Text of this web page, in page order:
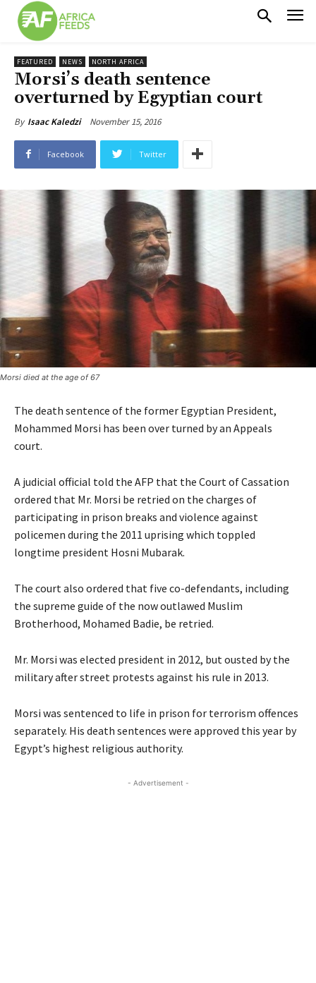
FEATURED NEWS NORTH AFRICA
Morsi’s death sentence
overturned by Egyptian court
By Isaac Kaledzi November 15, 2016
Facebook Twitter
Morsi died at the age of 67
The death sentence of the former Egyptian President,
Mohammed Morsi has been over turned by an Appeals
court.
A judicial official told the AFP that the Court of Cassation
ordered that Mr. Morsi be retried on the charges of
participating in prison breaks and violence against
policemen during the 2011 uprising which toppled
longtime president Hosni Mubarak.
The court also ordered that five co-defendants, including
the supreme guide of the now outlawed Muslim
Brotherhood, Mohamed Badie, be retried.
Mr. Morsi was elected president in 2012, but ousted by the
military after street protests against his rule in 2013.
Morsi was sentenced to life in prison for terrorism offences
separately. His death sentences were approved this year by
Egypt’s highest religious authority.
- Advertisement -